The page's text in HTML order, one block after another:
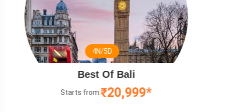
3N/4D
Relaxing Malaysia
Starts from: